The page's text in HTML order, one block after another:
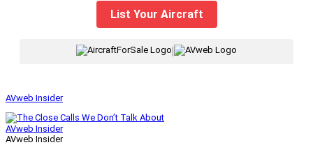
List Your Aircraft
|
AVweb Insider
AVweb Insider
AVweb Insider